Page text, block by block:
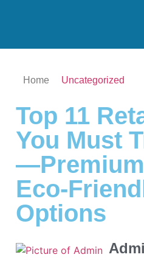
Home Uncategorized
Top 11
You Must
Options